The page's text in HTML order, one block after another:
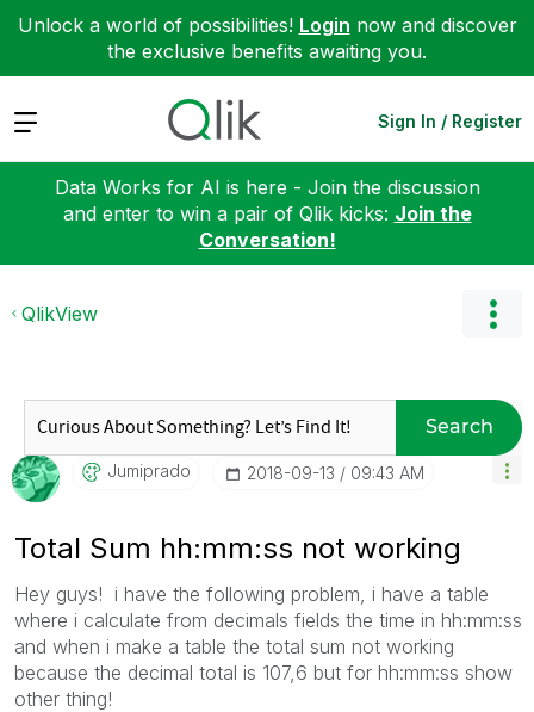
Unlock a world of possibilities! Login now and discover
the exclusive benefits awaiting you.
Expand Sign In / Register
Data Works for AI is here - Join the discussion
and enter to win a pair of Qlik kicks: Join the
Conversation!
QlikView
Search
Jumiprado ‎2018-09-13 09:43 AM
Total Sum hh:mm:ss not working
Hey guys! i have the following problem, i have a table
where i calculate from decimals fields the time in hh:mm:ss
and when i make a table the total sum not working
because the decimal total is 107,6 but for hh:mm:ss show
other thing!